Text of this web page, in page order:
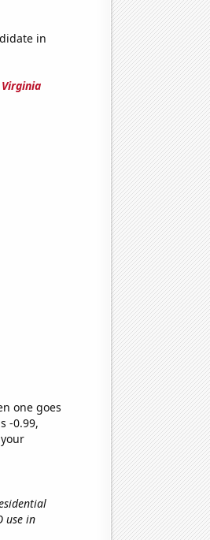
in
one goes
-0.99,
use in